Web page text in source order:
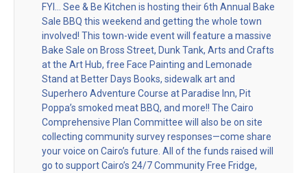
FYI… See & Be Kitchen is hosting their 6th Annual Bake
Sale BBQ this weekend and getting the whole town
involved! This town-wide event will feature a massive
Bake Sale on Bross Street, Dunk Tank, Arts and Crafts
at the Art Hub, free Face Painting and Lemonade
Stand at Better Days Books, sidewalk art and
Superhero Adventure Course at Paradise Inn, Pit
Poppa’s smoked meat BBQ, and more!! The Cairo
Comprehensive Plan Committee will also be on site
collecting community survey responses—come share
your voice on Cairo’s future. All of the funds raised will
go to support Cairo’s 24/7 Community Free Fridge,